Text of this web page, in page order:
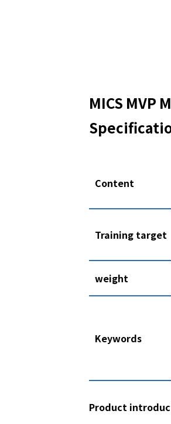
MICS
Content
Training target
weight
Keywords
Product